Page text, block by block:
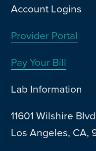
Account Logins
Provider Portal
Pay Your Bill
Lab Information
11601 Wilshire
Los Angeles, CA,